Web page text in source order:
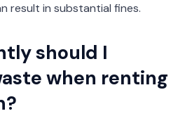
result in substantial fines.
should I
when renting